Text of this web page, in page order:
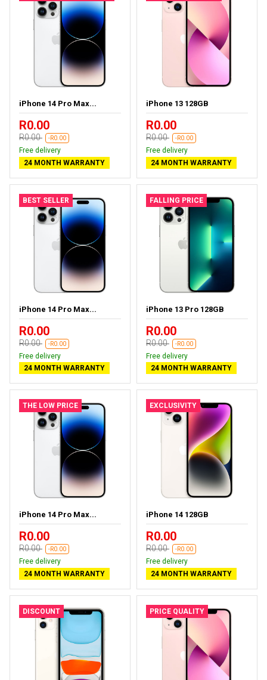
iPhone 14 Pro Max...
R0.00
R0.00 -R0.00
Free delivery
24 MONTH WARRANTY
iPhone 13 128GB
R0.00
R0.00 -R0.00
Free delivery
24 MONTH WARRANTY
BEST SELLER
iPhone 14 Pro Max...
R0.00
R0.00 -R0.00
Free delivery
24 MONTH WARRANTY
FALLING PRICE
iPhone 13 Pro 128GB
R0.00
R0.00 -R0.00
Free delivery
24 MONTH WARRANTY
THE LOW PRICE
iPhone 14 Pro Max...
R0.00
R0.00 -R0.00
Free delivery
24 MONTH WARRANTY
EXCLUSIVITY
iPhone 14 128GB
R0.00
R0.00 -R0.00
Free delivery
24 MONTH WARRANTY
DISCOUNT PRICE QUALITY